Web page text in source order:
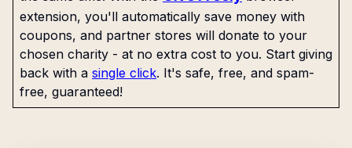
extension, you'll automatically save money with
coupons, and partner stores will donate to your
chosen charity - at no extra cost to you. Start giving
back with a single click. It's safe, free, and spam-
free, guaranteed!